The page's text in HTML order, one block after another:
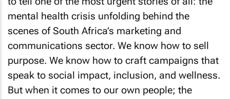
mental health crisis unfolding behind the
scenes of South Africa’s marketing and
communications sector. We know how to sell
purpose. We know how to craft campaigns that
speak to social impact, inclusion, and wellness.
But when it comes to our own people; the